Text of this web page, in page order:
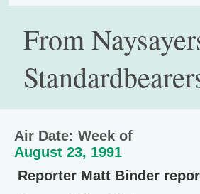
From
Air Date: Week of
August 23, 1991
Reporter Matt Binder